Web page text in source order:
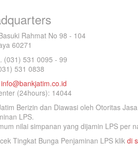
Rahmat No 98 - 104
60271
(031) 531 0095 - 99
531 0838
info@bankjatim.co.id
(24hours): 14044
Berizin dan Diawasi oleh Otoritas
LPS.
nilai simpanan yang dijamin LPS per
Tingkat Bunga Penjaminan LPS klik di